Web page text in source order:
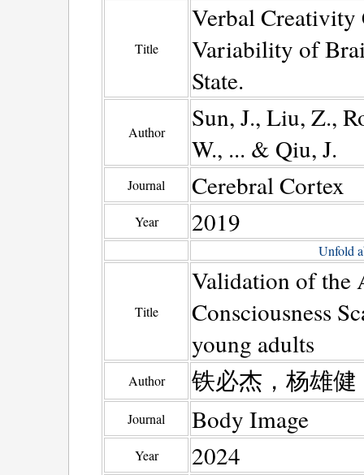
Title
Verbal Creativity
Variability of
State.
Author
Sun, J., Liu, Z.,
W., ... & Qiu, J.
Journal Cerebral Cortex
Year 2019
Unfold
Title
Validation of the
Consciousness
young adults
Author 铁必杰，杨雄健
Journal Body Image
Year 2024